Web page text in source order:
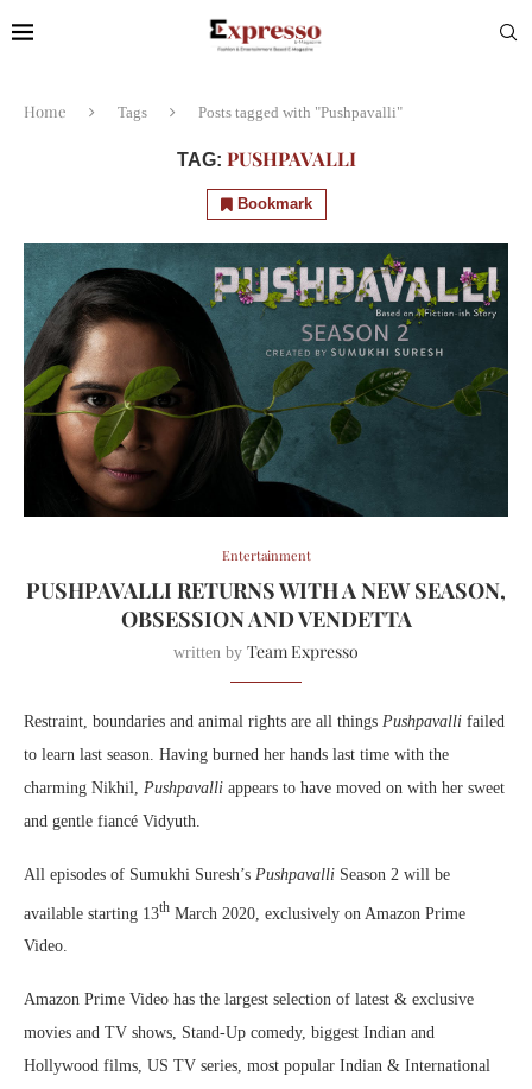
Home Tags Posts tagged with "Pushpavalli"
TAG: PUSHPAVALLI
Bookmark
Entertainment
PUSHPAVALLI RETURNS WITH A NEW SEASON,
OBSESSION AND VENDETTA
written by Team Expresso
Restraint, boundaries and animal rights are all things Pushpavalli failed
to learn last season. Having burned her hands last time with the
charming Nikhil, Pushpavalli appears to have moved on with her sweet
and gentle fiancé Vidyuth.
All episodes of Sumukhi Suresh’s Pushpavalli Season 2 will be
available starting 13th March 2020, exclusively on Amazon Prime
Video.
Amazon Prime Video has the largest selection of latest & exclusive
movies and TV shows, Stand-Up comedy, biggest Indian and
Hollywood films, US TV series, most popular Indian & International